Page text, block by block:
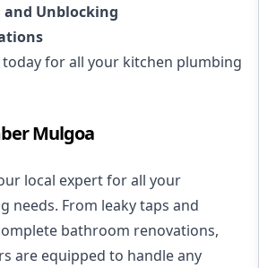
Unblocking
today for all your kitchen plumbing
Mulgoa
local expert for all your
needs. From leaky taps and
bathroom renovations,
are equipped to handle any